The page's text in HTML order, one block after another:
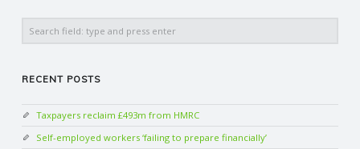
RECENT POSTS
Taxpayers reclaim £493m from HMRC
Self-employed workers ‘failing to prepare financially’